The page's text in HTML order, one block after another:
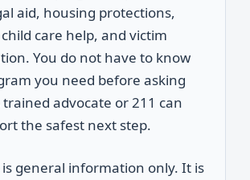
aid, housing protections,
care help, and victim
You do not have to know
you need before asking
advocate or 211 can
the safest next step.
is general information only. It is